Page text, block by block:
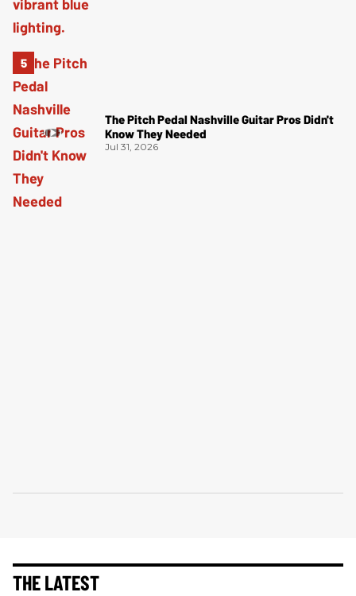
The Pitch Pedal Nashville Guitar Pros Didn't
Know They Needed
Jul 31, 2026
THE LATEST